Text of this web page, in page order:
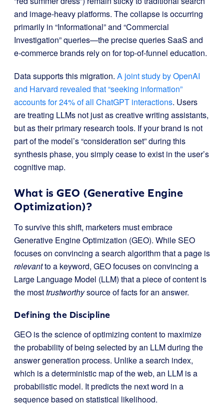
and image-heavy platforms. The collapse is occurring
primarily in “Informational” and “Commercial
Investigation” queries—the precise queries SaaS and
e-commerce brands rely on for top-of-funnel education.
Data supports this migration. A joint study by OpenAI
and Harvard revealed that “seeking information”
accounts for 24% of all ChatGPT interactions. Users
are treating LLMs not just as creative writing assistants,
but as their primary research tools. If your brand is not
part of the model’s “consideration set” during this
synthesis phase, you simply cease to exist in the user’s
cognitive map.
What is GEO (Generative Engine
Optimization)?
To survive this shift, marketers must embrace
Generative Engine Optimization (GEO). While SEO
focuses on convincing a search algorithm that a page is
relevantto a keyword, GEO focuses on convincing a
Large Language Model (LLM) that a piece of content is
the mosttrustworthysource of facts for an answer.
Defining the Discipline
GEO is the science of optimizing content to maximize
the probability of being selected by an LLM during the
answer generation process. Unlike a search index,
which is a deterministic map of the web, an LLM is a
probabilistic model. It predicts the next word in a
sequence based on statistical likelihood.